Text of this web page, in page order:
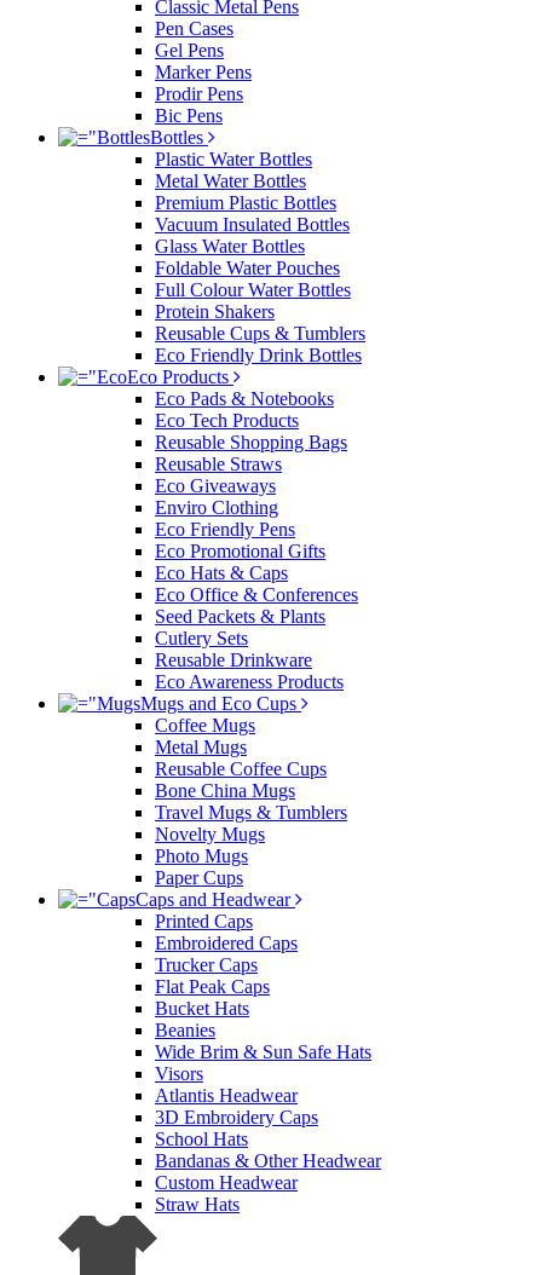
Classic Metal Pens
Pen Cases
Gel Pens
Marker Pens
Prodir Pens
Bic Pens
Bottles
Plastic Water Bottles
Metal Water Bottles
Premium Plastic Bottles
Vacuum Insulated Bottles
Glass Water Bottles
Foldable Water Pouches
Full Colour Water Bottles
Protein Shakers
Reusable Cups & Tumblers
Eco Friendly Drink Bottles
Eco Products
Eco Pads & Notebooks
Eco Tech Products
Reusable Shopping Bags
Reusable Straws
Eco Giveaways
Enviro Clothing
Eco Friendly Pens
Eco Promotional Gifts
Eco Hats & Caps
Eco Office & Conferences
Seed Packets & Plants
Cutlery Sets
Reusable Drinkware
Eco Awareness Products
Mugs and Eco Cups
Coffee Mugs
Metal Mugs
Reusable Coffee Cups
Bone China Mugs
Travel Mugs & Tumblers
Novelty Mugs
Photo Mugs
Paper Cups
Caps and Headwear
Printed Caps
Embroidered Caps
Trucker Caps
Flat Peak Caps
Bucket Hats
Beanies
Wide Brim & Sun Safe Hats
Visors
Atlantis Headwear
3D Embroidery Caps
School Hats
Bandanas & Other Headwear
Custom Headwear
Straw Hats